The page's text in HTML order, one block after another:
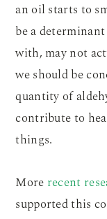
an oil starts to
be a
with, may not
we should be
quantity of
contribute to
things.
More recent
supported this